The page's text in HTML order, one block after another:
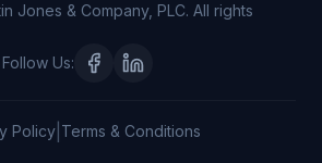
Jones & Company, PLC. All rights
Follow Us:
Policy Terms & Conditions